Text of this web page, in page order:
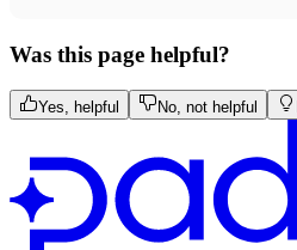
Was this page helpful?
Yes, helpful No, not helpful